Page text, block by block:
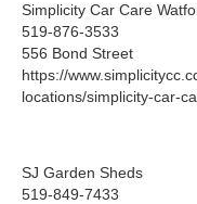
Simplicity Car Care
519-876-3533
556 Bond Street
https://
locations/simplicity-car-
SJ Garden Sheds
519-849-7433